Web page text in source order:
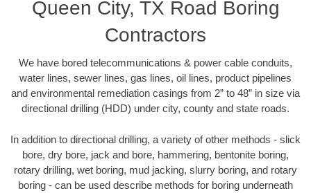
Queen City, TX Road Boring
Contractors
We have bored telecommunications & power cable conduits,
water lines, sewer lines, gas lines, oil lines, product pipelines
and environmental remediation casings from 2” to 48” in size via
directional drilling (HDD) under city, county and state roads.
In addition to directional drilling, a variety of other methods - slick
bore, dry bore, jack and bore, hammering, bentonite boring,
rotary drilling, wet boring, mud jacking, slurry boring, and rotary
boring - can be used describe methods for boring underneath